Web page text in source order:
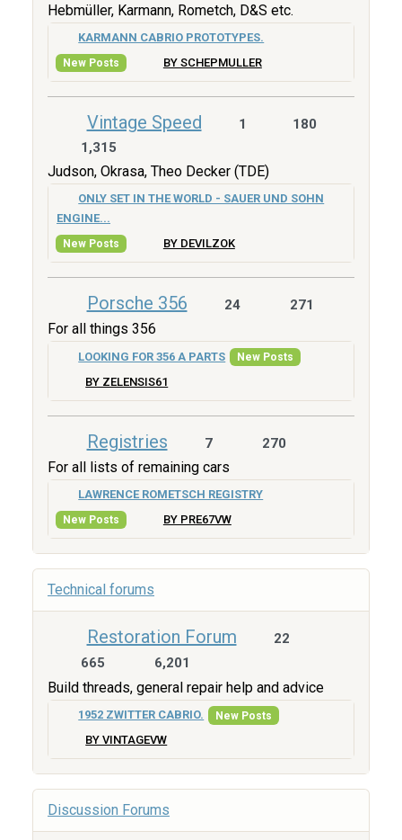
Hebmüller, Karmann, Rometch, D&S etc.
KARMANN CABRIO PROTOTYPES.
New Posts BY SCHEPMULLER
Vintage Speed 1
180
1,315
Judson, Okrasa, Theo Decker (TDE)
ONLY SET IN THE WORLD - SAUER UND SOHN
ENGINE...
New Posts BY DEVILZOK
Porsche 356 24 271
For all things 356
LOOKING FOR 356 A PARTS New Posts
BY ZELENSIS61
Registries 7 270
For all lists of remaining cars
LAWRENCE ROMETSCH REGISTRY
New Posts BY PRE67VW
Technical forums
Restoration Forum
22
665
6,201
Build threads, general repair help and advice
1952 ZWITTER CABRIO. New Posts
BY VINTAGEVW
Discussion Forums